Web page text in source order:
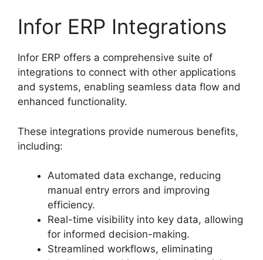
Infor ERP Integrations
Infor ERP offers a comprehensive suite of
integrations to connect with other applications
and systems, enabling seamless data flow and
enhanced functionality.
These integrations provide numerous benefits,
including:
Automated data exchange, reducing
manual entry errors and improving
efficiency.
Real-time visibility into key data, allowing
for informed decision-making.
Streamlined workflows, eliminating